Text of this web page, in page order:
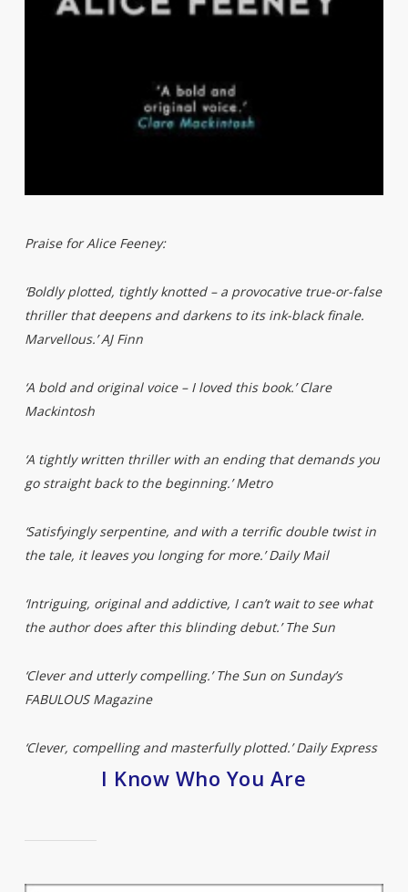
Praise for Alice Feeney:
‘Boldly plotted, tightly knotted – a provocative true-or-false
thriller that deepens and darkens to its ink-black finale.
Marvellous.’ AJ Finn
‘A bold and original voice – I loved this book.’ Clare
Mackintosh
‘A tightly written thriller with an ending that demands you
go straight back to the beginning.’ Metro
‘Satisfyingly serpentine, and with a terrific double twist in
the tale, it leaves you longing for more.’ Daily Mail
‘Intriguing, original and addictive, I can’t wait to see what
the author does after this blinding debut.’ The Sun
‘Clever and utterly compelling.’ The Sun on Sunday’s
FABULOUS Magazine
‘Clever, compelling and masterfully plotted.’ Daily Express
I Know Who You Are